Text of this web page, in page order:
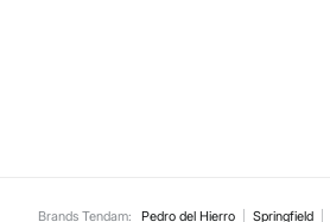
Brands Tendam: Pedro del Hierro Springfield